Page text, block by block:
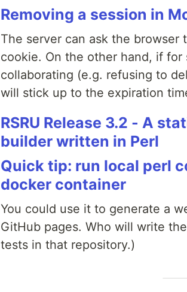
Removing a session in
The server can ask the
cookie. On the other hand, if
collaborating (e.g. refusing to
will stick up to the expiration
RSRU Release 3.2 - A
builder written in Perl
Quick tip: run local perl
docker container
You could use it to generate a
GitHub pages. Who will write
tests in that repository.)